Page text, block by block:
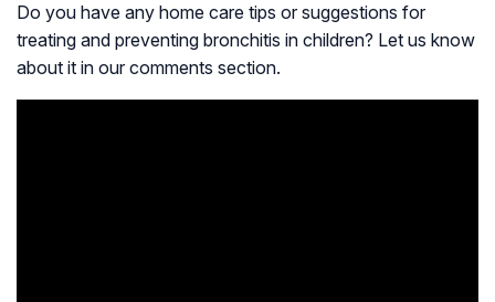
Do you have any home care tips or suggestions for
treating and preventing bronchitis in children? Let us know
about it in our comments section.